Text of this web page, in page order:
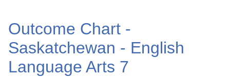
Outcome Chart -
Saskatchewan - English
Language Arts 7